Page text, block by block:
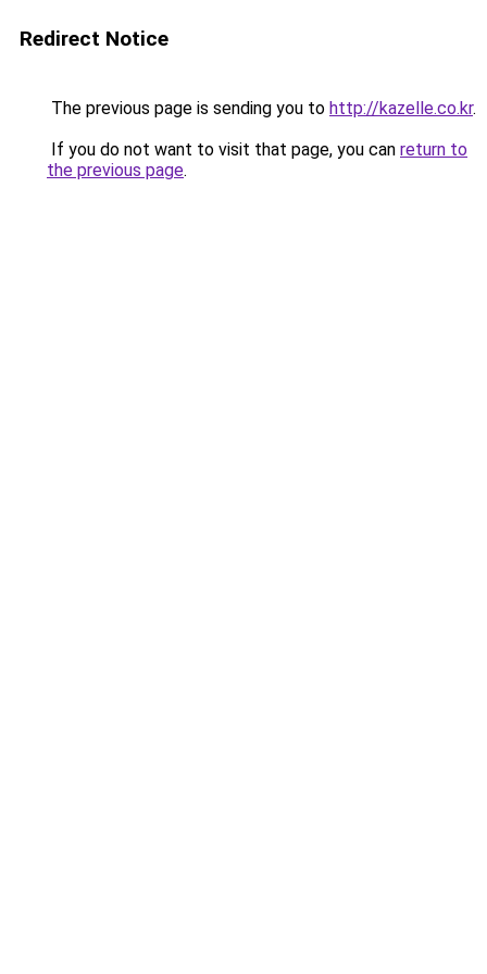
Redirect Notice
The previous page is sending you to http://kazelle.co.kr.
If you do not want to visit that page, you can return to
the previous page.